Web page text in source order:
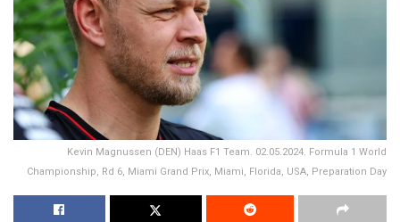
Kevin Magnussen (DEN) Haas F1 Team. 02.05.2024. Formula 1 World
Championship, Rd 6, Miami Grand Prix, Miami, Florida, USA, Preparation Day